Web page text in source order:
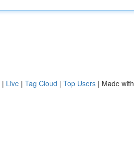
| Live | Tag Cloud | Top Users | Made with